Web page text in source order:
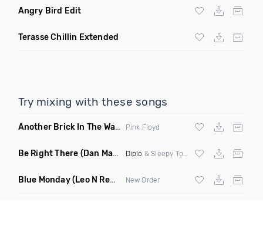
Angry Bird Edit
Terasse Chillin Extended
Try mixing with these songs
Another Brick In The Wall (Mike Metro Bootleg)
Pink Floyd
Be Right There (Dan Maarten Remix) Diplo & Sleepy Tom
Blue Monday(Leo N Remix) New Order